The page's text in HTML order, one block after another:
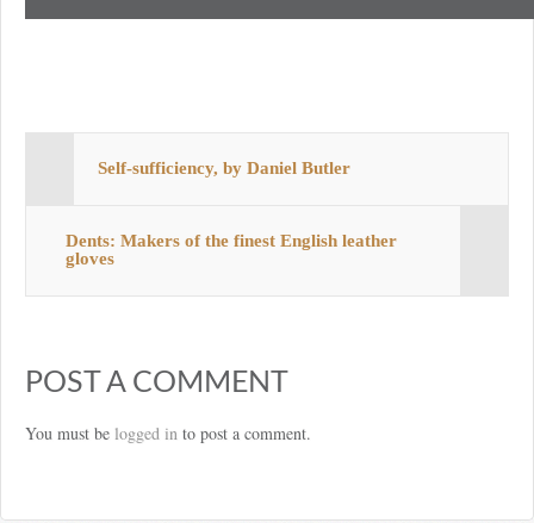
Self-sufficiency, by Daniel Butler
Dents: Makers of the finest English leather
gloves
POST A COMMENT
You must be logged in to post a comment.